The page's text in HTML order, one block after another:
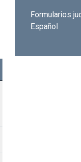
Formularios
Español